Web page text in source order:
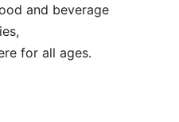
and beverage
for all ages.